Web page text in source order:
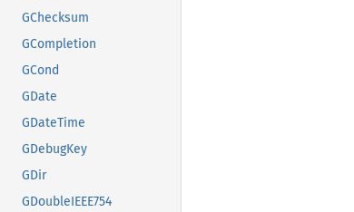
GChecksum
GCompletion
GCond
GDate
GDateTime
GDebugKey
GDir
GDoubleIEEE754